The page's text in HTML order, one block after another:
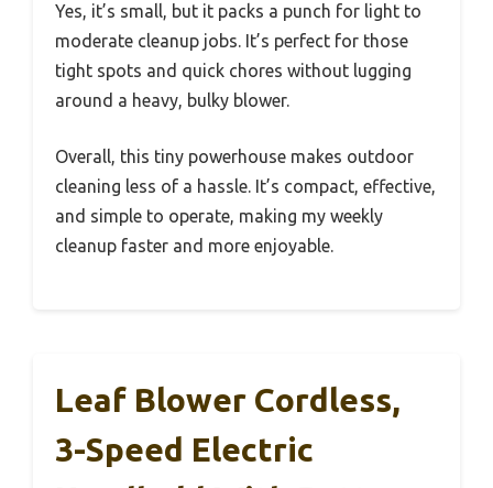
Yes, it’s small, but it packs a punch for light to
moderate cleanup jobs. It’s perfect for those
tight spots and quick chores without lugging
around a heavy, bulky blower.
Overall, this tiny powerhouse makes outdoor
cleaning less of a hassle. It’s compact, effective,
and simple to operate, making my weekly
cleanup faster and more enjoyable.
Leaf Blower Cordless,
3-Speed Electric